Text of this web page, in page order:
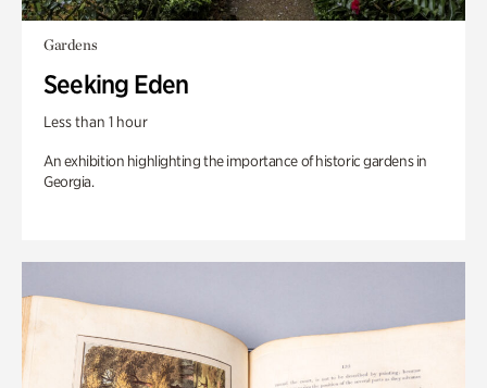
Gardens
Seeking Eden
Less than 1 hour
An exhibition highlighting the importance of historic gardens in
Georgia.